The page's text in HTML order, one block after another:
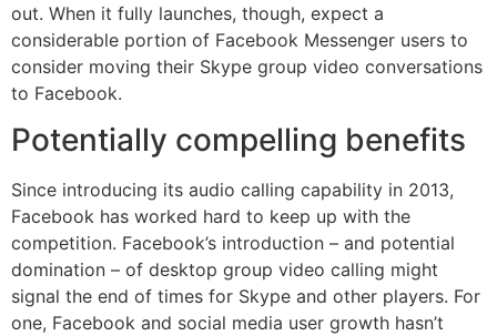
out. When it fully launches, though, expect a
considerable portion of Facebook Messenger users to
consider moving their Skype group video conversations
to Facebook.
Potentially compelling benefits
Since introducing its audio calling capability in 2013,
Facebook has worked hard to keep up with the
competition. Facebook’s introduction – and potential
domination – of desktop group video calling might
signal the end of times for Skype and other players. For
one, Facebook and social media user growth hasn’t